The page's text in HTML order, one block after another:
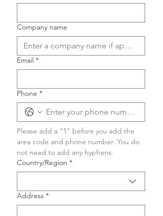
Company name
Email *
Phone *
Please add a "1" before you add the
area code and phone number. You do
not need to add any hyphens.
Multi-line address
Country/Region *
Address *